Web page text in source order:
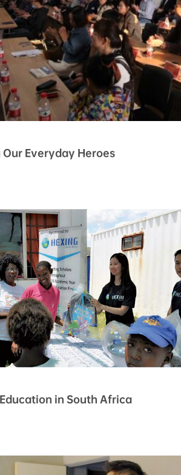
Everyday Heroes
in South Africa